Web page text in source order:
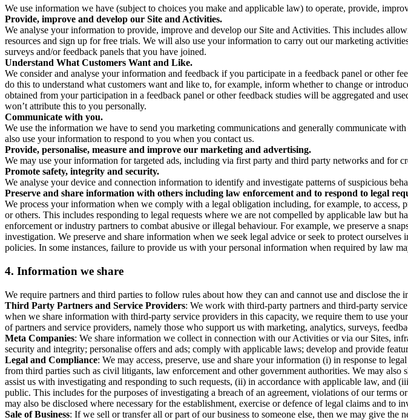
We use information we have (subject to choices you make and applicable law) to operate, provide,
Provide, improve and develop our Site and Activities.
We analyse your information to provide, improve and develop our Site and Activities. This includes
resources and sign up for free trials. We will also use your information to carry out our marketing
surveys and/or feedback panels that you have joined.
Understand What Customers Want and Like.
We consider and analyse your information and feedback if you participate in a feedback panel or other
do this to understand what customers want and like to, for example, inform whether to change or
obtained from your participation in a feedback panel or other feedback studies will be aggregated and
won’t attribute this to you personally.
Communicate with you.
We use the information we have to send you marketing communications and generally communicate
also use your information to respond to you when you contact us.
Provide, personalise, measure and improve our marketing and advertising.
We may use your information for targeted ads, including via first party and third party networks and for
Promote safety, integrity and security.
We analyse your device and connection information to identify and investigate patterns of suspicious
Preserve and share information with others including law enforcement and to respond to legal
We process your information when we comply with a legal obligation including, for example, to
or others. This includes responding to legal requests where we are not compelled by applicable law
enforcement or industry partners to combat abusive or illegal behaviour. For example, we preserve a
investigation. We preserve and share information when we seek legal advice or seek to protect
policies. In some instances, failure to provide us with your personal information when required by law
4. Information we share
We require partners and third parties to follow rules about how they can and cannot use and disclose
Third Party Partners and Service Providers: We work with third-party partners and third-party
when we share information with third-party service providers in this capacity, we require them to use
of partners and service providers, namely those who support us with marketing, analytics, surveys,
Meta Companies: We share information we collect in connection with our Activities or via our Sites,
security and integrity; personalise offers and ads; comply with applicable laws; develop and provide
Legal and Compliance: We may access, preserve, use and share your information (i) in response to
from third parties such as civil litigants, law enforcement and other government authorities. We may
assist us with investigating and responding to such requests, (ii) in accordance with applicable law, and
public. This includes for the purposes of investigating a breach of an agreement, violations of our
may also be disclosed where necessary for the establishment, exercise or defence of legal claims and to
Sale of Business: If we sell or transfer all or part of our business to someone else, then we may give